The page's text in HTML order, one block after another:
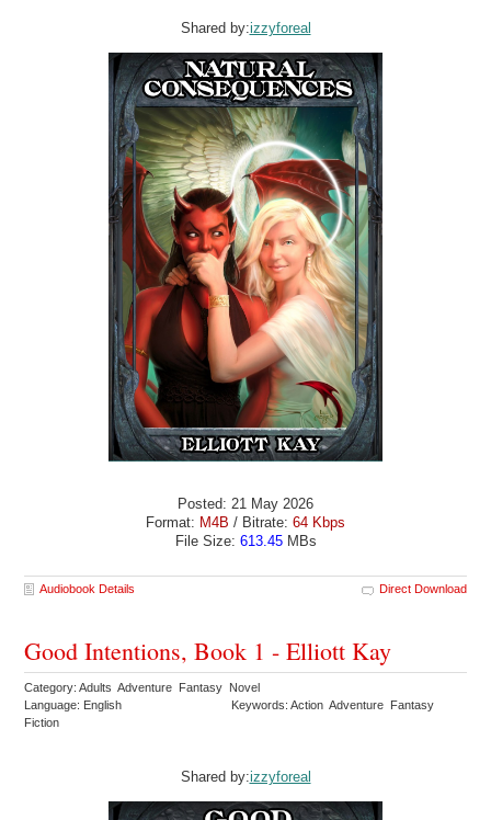
Shared by:izzyforeal
Posted: 21 May 2026
Format: M4B / Bitrate: 64 Kbps
File Size: 613.45MBs
Audiobook Details Direct Download
Good Intentions, Book 1 - Elliott Kay
Category: Adults Adventure Fantasy Novel
Language: English
Keywords: Action Adventure Fantasy
Fiction
Shared by:izzyforeal